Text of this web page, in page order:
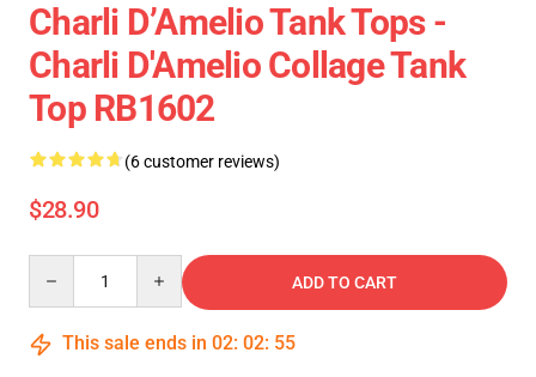
Charli D’Amelio Tank Tops -
Charli D'Amelio Collage Tank
Top RB1602
(6 customer reviews)
$28.90
ADD TO CART
This sale ends in 02: 02: 54